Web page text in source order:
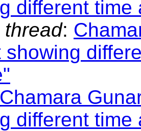
different
thread:
showing
Chamara
different